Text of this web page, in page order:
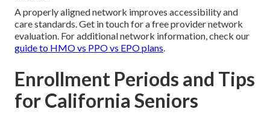
A properly aligned network improves accessibility and
care standards. Get in touch for a free provider network
evaluation. For additional network information, check our
guide to HMO vs PPO vs EPO plans
Enrollment Periods and Tips
for California Seniors